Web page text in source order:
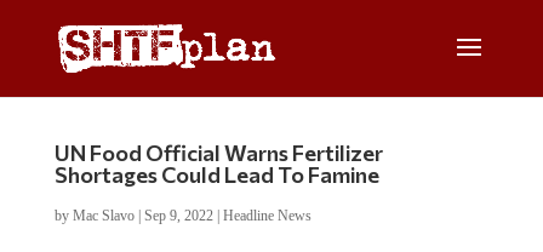
UN Food Official Warns Fertilizer
Shortages Could Lead To Famine
by Mac Slavo| Sep 9, 2022| Headline News